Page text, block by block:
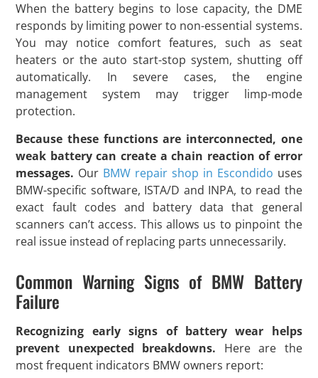
When the battery begins to lose capacity, the DME
responds by limiting power to non-essential systems.
You may notice comfort features, such as seat
heaters or the auto start-stop system, shutting off
automatically. In severe cases, the engine
management system may trigger limp-mode
protection.
Because these functions are interconnected, one
weak battery can create a chain reaction of error
messages. Our BMW repair shop in Escondido uses
BMW-specific software, ISTA/D and INPA, to read the
exact fault codes and battery data that general
scanners can’t access. This allows us to pinpoint the
real issue instead of replacing parts unnecessarily.
Common Warning Signs of BMW Battery
Failure
Recognizing early signs of battery wear helps
prevent unexpected breakdowns. Here are the
most frequent indicators BMW owners report: